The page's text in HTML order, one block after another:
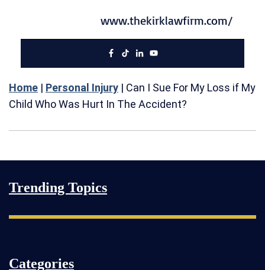
www.thekirklawfirm.com/
Home| Personal Injury| Can I Sue For My Loss if My
Child Who Was Hurt In The Accident?
Trending Topics
Categories